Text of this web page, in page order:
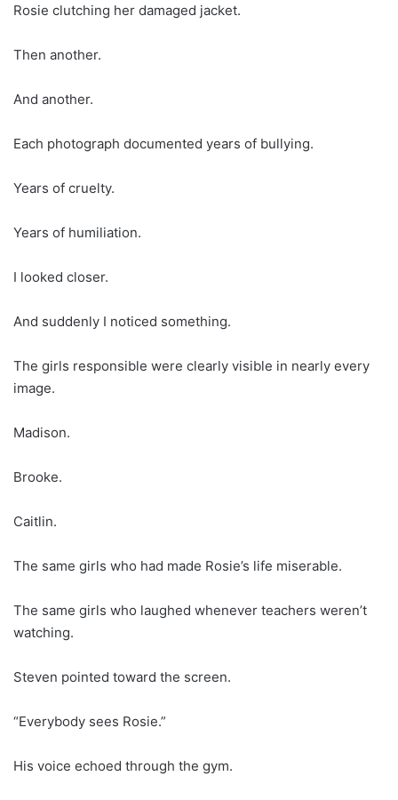
Rosie clutching her damaged jacket.
Then another.
And another.
Each photograph documented years of bullying.
Years of cruelty.
Years of humiliation.
I looked closer.
And suddenly I noticed something.
The girls responsible were clearly visible in nearly every
image.
Madison.
Brooke.
Caitlin.
The same girls who had made Rosie’s life miserable.
The same girls who laughed whenever teachers weren’t
watching.
Steven pointed toward the screen.
“Everybody sees Rosie.”
His voice echoed through the gym.